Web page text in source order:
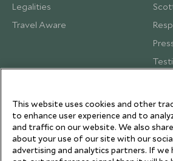
Legalities
Travel Aware
This website uses cookies and other
to enhance user experience and to
and traffic on our website. We also
about your use of our site with our
advertising and analytics partners. If we